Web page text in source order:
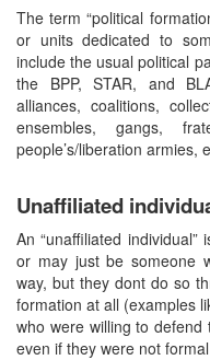
The term “political
or units dedicated to
include the usual political
the BPP, STAR, and
alliances, coalitions,
ensembles, gangs,
people’s/liberation armies,
Unaffiliated
An “unaffiliated
or may just be someone
way, but they dont do so
formation at all (examples
who were willing to
even if they were not